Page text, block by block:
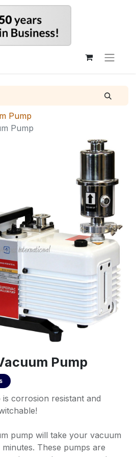
Pump
Pump
Pump
corrosion resistant and
pump will take your vacuum
These pumps are